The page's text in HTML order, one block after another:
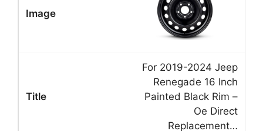
For 2019-2024 Jeep
Renegade 16 Inch
Painted Black Rim –
Oe Direct
Replacement…